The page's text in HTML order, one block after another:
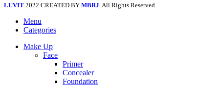
LUVIT 2022 CREATED BY MBRJ . All Rights Reserved
Menu
Categories
Make Up
Face
Primer
Concealer
Foundation